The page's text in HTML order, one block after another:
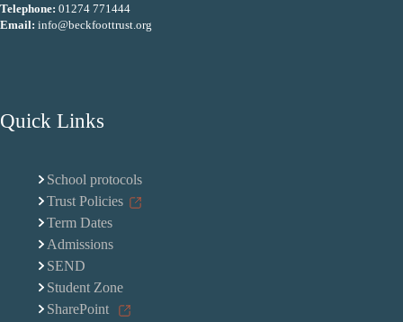
Telephone: 01274 771444
Email: info@beckfoottrust.org
Quick Links
School protocols
Trust Policies
Term Dates
Admissions
SEND
Student Zone
SharePoint